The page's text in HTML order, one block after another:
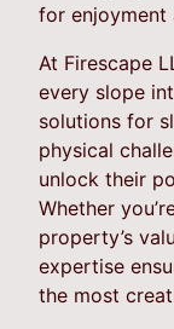
for enjoyment
At Firescape
every slope
solutions for
physical
unlock their
Whether
property’s
expertise
the most